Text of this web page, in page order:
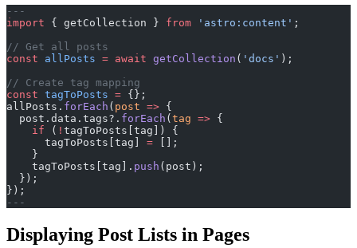
---
import { getCollection } from 'astro:content' ;
// Get all posts
const allPosts = await getCollection ( 'docs' );
// Create tag mapping
const tagToPosts = {};
allPosts. forEach ( post => {
  post.data.tags?.
forEach (tag => {
    if
( ! tagToPosts[tag]) {
      tagToPosts[tag]
= [];
    }
    tagToPosts[tag].
push (post);
  });
});
---
Displaying Post Lists in Pages